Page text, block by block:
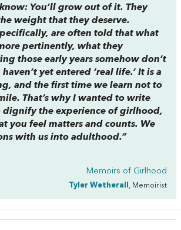
You’ll grow out of it. They
weight that they deserve.
are often told that what
pertinently, what they
those early years somehow don’t
yet entered ‘real life.’ It is a
and the first time we learn not to
That’s why I wanted to write
dignify the experience of girlhood,
you feel matters and counts. We
with us into adulthood.”
Memoirs of Girlhood
Tyler Wetherall , Memoirist